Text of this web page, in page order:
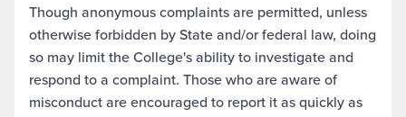
Though anonymous complaints are permitted, unless
otherwise forbidden by State and/or federal law, doing
so may limit the College's ability to investigate and
respond to a complaint. Those who are aware of
misconduct are encouraged to report it as quickly as